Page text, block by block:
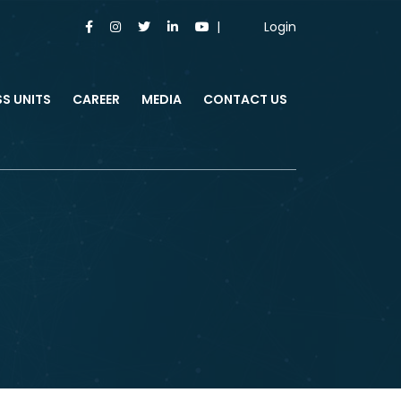
Login
UNITS CAREER MEDIA CONTACT US